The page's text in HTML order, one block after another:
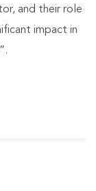
and their role
impact in